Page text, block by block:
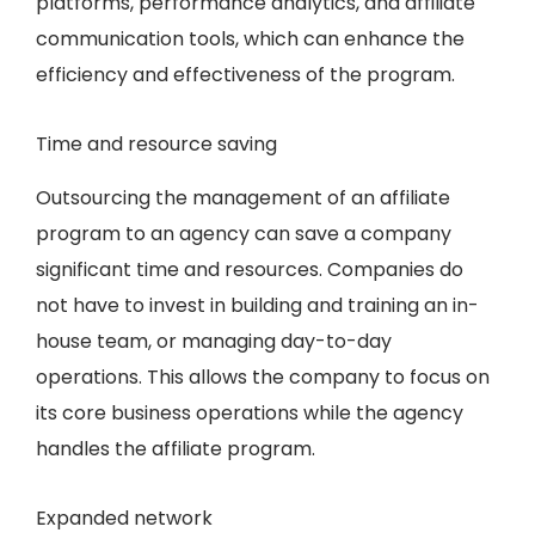
communication tools, which can enhance the
efficiency and effectiveness of the program.
Time and resource saving
Outsourcing the management of an affiliate
program to an agency can save a company
significant time and resources. Companies do
not have to invest in building and training an in-
house team, or managing day-to-day
operations. This allows the company to focus on
its core business operations while the agency
handles the affiliate program.
Expanded network